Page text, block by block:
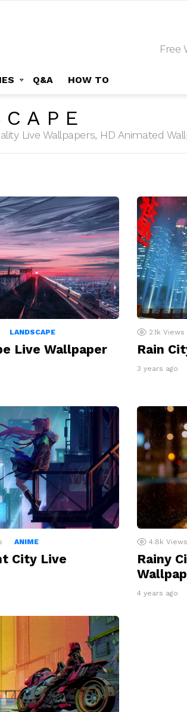
Free
Q&A HOW TO
Live Wallpapers, HD Animated
LANDSCAPE
Live Wallpaper
2.1k Views
Rain
3 years ago
ANIME
City Live
4.8k Views
Rainy
4 years ago